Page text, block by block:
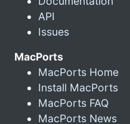
API
Issues
MacPorts
MacPorts Home
Install MacPorts
MacPorts FAQ
MacPorts News